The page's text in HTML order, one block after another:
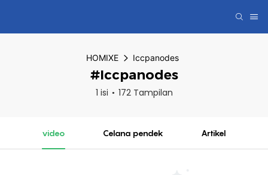
HOMIXE Iccpanodes
#Iccpanodes
1 isi 172 Tampilan
video Celana pendek Artikel